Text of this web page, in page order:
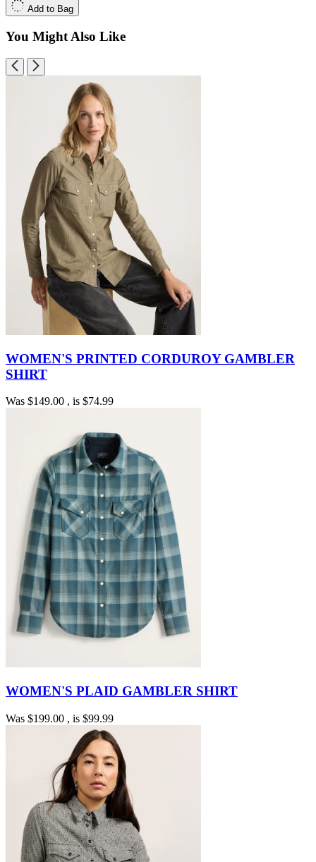
Add to Bag
You Might Also Like
WOMEN'S PRINTED CORDUROY GAMBLER
SHIRT
Was $149.00 , is $74.99
WOMEN'S PLAID GAMBLER SHIRT
Was $199.00 , is $99.99